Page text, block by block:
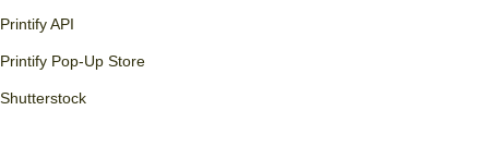
Printify API
Printify Pop-Up Store
Shutterstock